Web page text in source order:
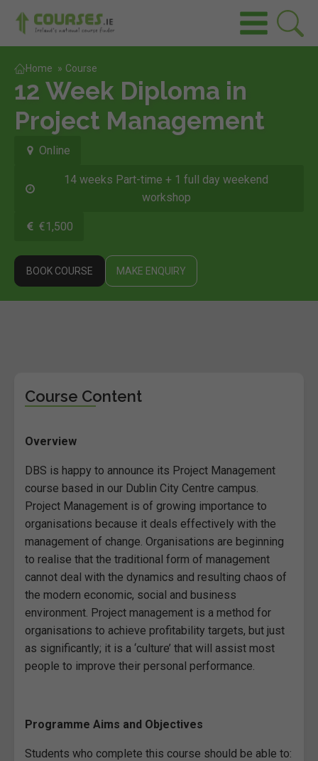
Home » Course
12 Week Diploma in
Project Management
Online
14 weeks Part-time + 1 full day weekend
workshop
€1,500
BOOK COURSE MAKE ENQUIRY
Course Content
Overview
DBS is happy to announce its Project Management
course based in our Dublin City Centre campus.
Project Management is of growing importance to
organisations because it deals effectively with the
management of change. Organisations are beginning
to realise that the traditional form of management
cannot deal with the dynamics and resulting chaos of
the modern economic, social and business
environment. Project management is a method for
organisations to achieve profitability targets, but just
as significantly; it is a ‘culture’ that will assist most
people to improve their personal performance.
Programme Aims and Objectives
Students who complete this course should be able to: